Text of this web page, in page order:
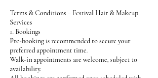
Terms & Conditions – Festival Hair & Makeup
Services
1. Bookings
Pre-booking is recommended to secure your
preferred appointment time.
Walk-in appointments are welcome, subject to
availability.